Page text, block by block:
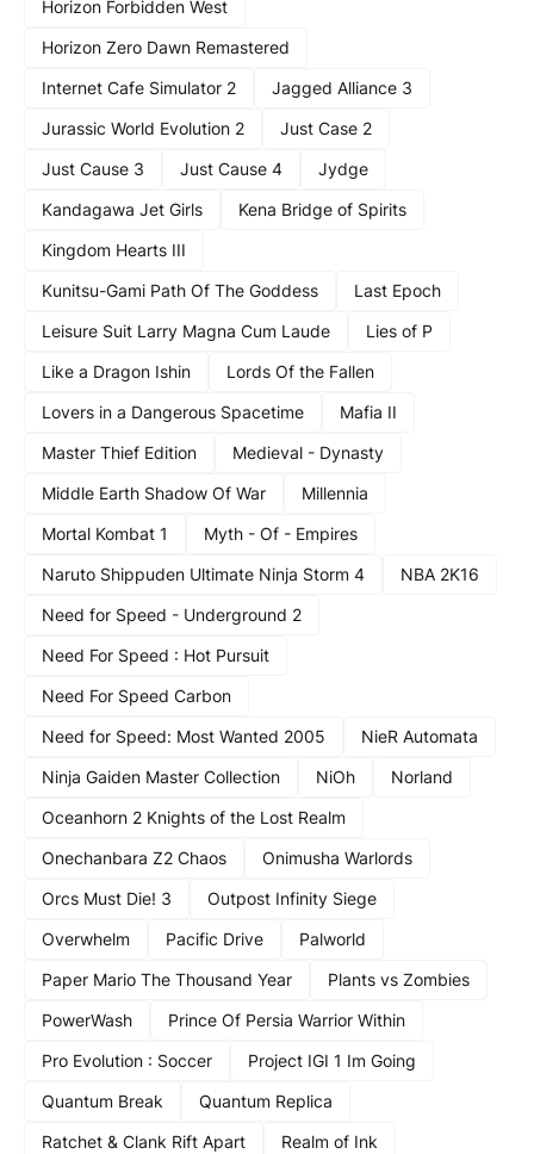
Horizon Forbidden West
Horizon Zero Dawn Remastered
Internet Cafe Simulator 2
Jagged Alliance 3
Jurassic World Evolution 2
Just Case 2
Just Cause 3
Just Cause 4
Jydge
Kandagawa Jet Girls
Kena Bridge of Spirits
Kingdom Hearts III
Kunitsu-Gami Path Of The Goddess
Last Epoch
Leisure Suit Larry Magna Cum Laude
Lies of P
Like a Dragon Ishin
Lords Of the Fallen
Lovers in a Dangerous Spacetime
Mafia II
Master Thief Edition
Medieval - Dynasty
Middle Earth Shadow Of War
Millennia
Mortal Kombat 1
Myth - Of - Empires
Naruto Shippuden Ultimate Ninja Storm 4
NBA 2K16
Need for Speed - Underground 2
Need For Speed : Hot Pursuit
Need For Speed Carbon
Need for Speed: Most Wanted 2005
NieR Automata
Ninja Gaiden Master Collection
NiOh
Norland
Oceanhorn 2 Knights of the Lost Realm
Onechanbara Z2 Chaos
Onimusha Warlords
Orcs Must Die! 3
Outpost Infinity Siege
Overwhelm
Pacific Drive
Palworld
Paper Mario The Thousand Year
Plants vs Zombies
PowerWash
Prince Of Persia Warrior Within
Pro Evolution : Soccer
Project IGI 1 Im Going
Quantum Break
Quantum Replica
Ratchet & Clank Rift Apart
Realm of Ink